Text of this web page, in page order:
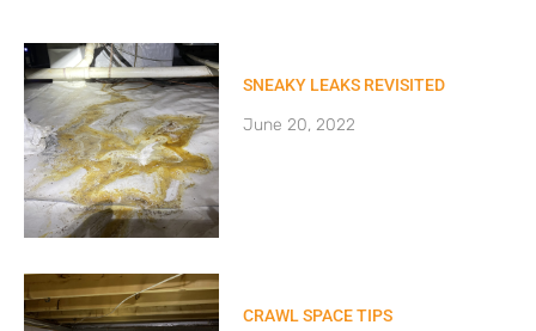
SNEAKY LEAKS REVISITED
June 20, 2022
CRAWL SPACE TIPS